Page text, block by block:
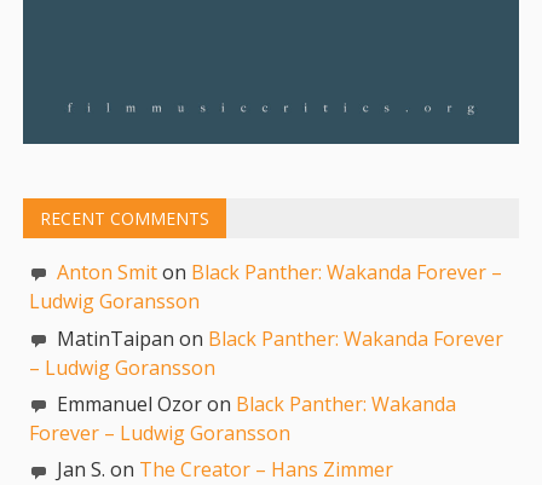
RECENT COMMENTS
Anton Smiton Black Panther: Wakanda Forever –
Ludwig Goransson
MatinTaipan on Black Panther: Wakanda Forever
– Ludwig Goransson
Emmanuel Ozor on Black Panther: Wakanda
Forever – Ludwig Goransson
Jan S. on The Creator – Hans Zimmer